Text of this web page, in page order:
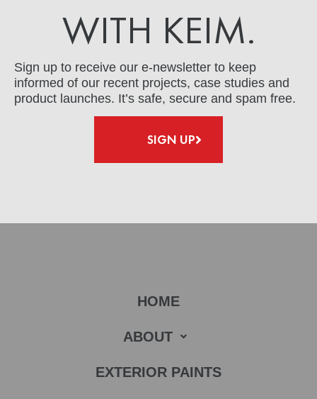
WITH KEIM.
Sign up to receive our e-newsletter to keep
informed of our recent projects, case studies and
product launches. It’s safe, secure and spam free.
SIGN UP
HOME
ABOUT
EXTERIOR PAINTS